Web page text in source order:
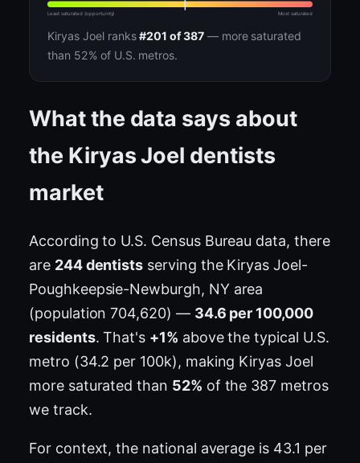
Least saturated (opportunity) Most saturated
Kiryas Joel ranks#201 of 387— more saturated
than 52% of U.S. metros.
What the data says about
the Kiryas Joel dentists
market
According to U.S. Census Bureau data, there
are 244 dentists serving the Kiryas Joel-
Poughkeepsie-Newburgh, NY area
(population 704,620) — 34.6 per 100,000
residents. That's +1% above the typical U.S.
metro (34.2 per 100k), making Kiryas Joel
more saturated than 52% of the 387 metros
we track.
For context, the national average is 43.1 per